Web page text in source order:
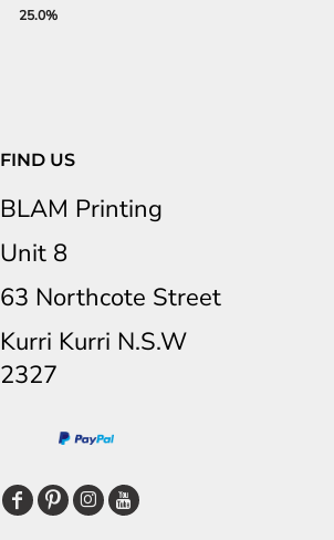
25.0%
FIND US
BLAM Printing
Unit 8
63 Northcote Street
Kurri Kurri N.S.W
2327